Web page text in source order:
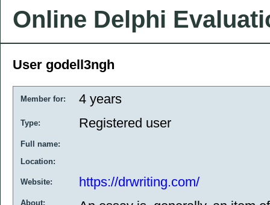
Online Delphi
User godell3ngh
Member for: 4 years
Type: Registered user
Full name:
Location:
Website: https://drwriting.com/
About: